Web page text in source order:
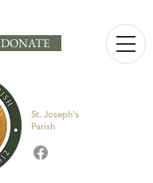
DONATE
St. Joseph's
Parish